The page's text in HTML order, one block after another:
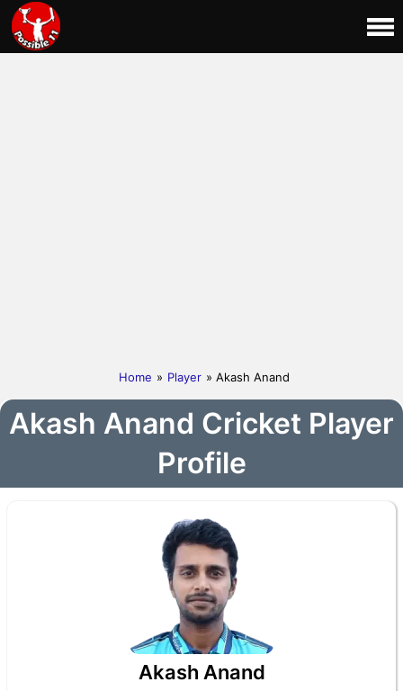
Home » Player » Akash Anand
Akash Anand Cricket Player
Profile
Akash Anand